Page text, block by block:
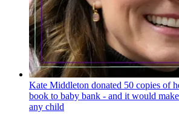
Kate Middleton donated 50 copies of
book to baby bank - and it would
any child